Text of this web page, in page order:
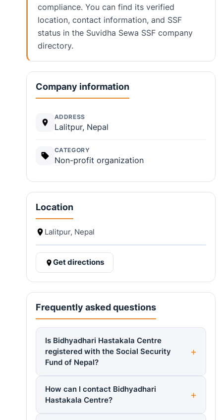
compliance. You can find its verified
location, contact information, and SSF
status in the Suvidha Sewa SSF company
directory.
Company information
ADDRESS
Lalitpur, Nepal
CATEGORY
Non-profit organization
Location
Lalitpur, Nepal
Get directions
Frequently asked questions
Is Bidhyadhari Hastakala Centre
registered with the Social Security
Fund of Nepal?
How can I contact Bidhyadhari
Hastakala Centre?